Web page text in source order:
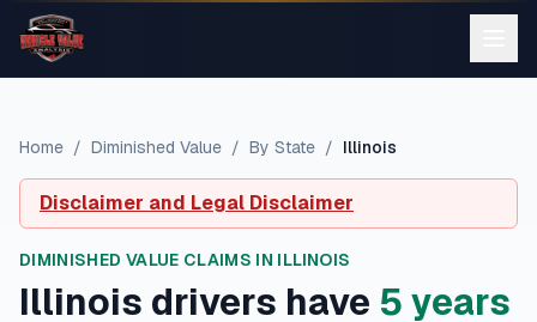
Home / Diminished Value / By State / Illinois
Disclaimer and Legal Disclaimer
DIMINISHED VALUE CLAIMS IN ILLINOIS
Illinois drivers have 5 years